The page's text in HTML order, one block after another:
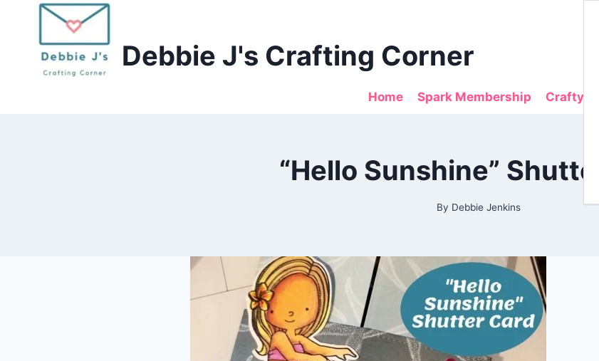
content
Debbie J's Crafting Corner
Home Spark Membership Crafty
|
ALL
CARDMAKING
PROJECTS
DIESRUS
|
PAPERCRAFTING
“Hello Sunshine”
By Debbie Jenkins